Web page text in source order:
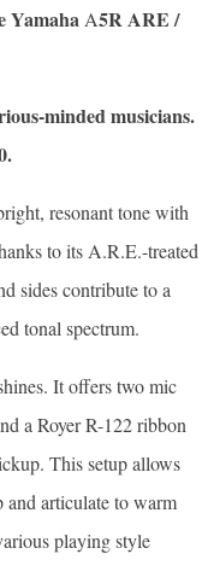
YamahaA5R ARE /
minded musicians.
resonant tone with
to its A.R.E.-treated
sides contribute to a
tonal spectrum.​
It offers two mic
a Royer R-122 ribbon
This setup allows
and articulate to warm
playing style